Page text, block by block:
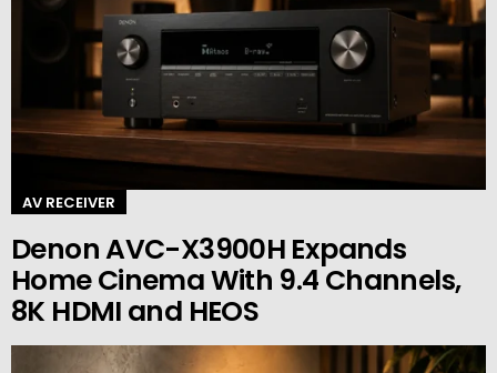
AV RECEIVER
Denon AVC-X3900H Expands
Home Cinema With 9.4 Channels,
8K HDMI and HEOS